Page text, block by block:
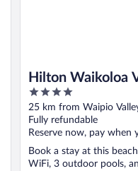
Hilton Waikoloa
4
out
of
5
25 km from Waipio
Fully refundable
Reserve now, pay when
Book a stay at this
WiFi, 3 outdoor pools,